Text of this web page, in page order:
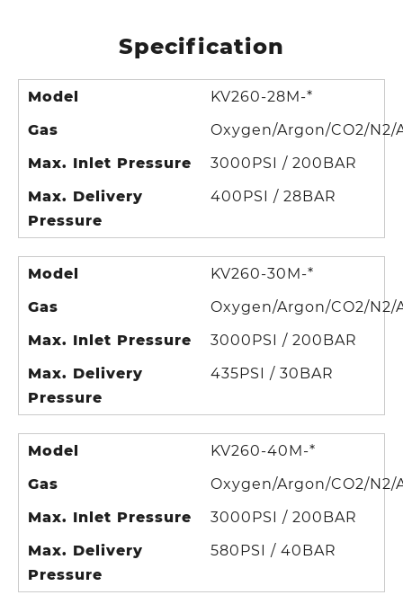
Specification
Model
Gas
Max. Inlet Pressure
Max. Delivery
Pressure
KV260-28M-*
Oxygen/Argon/CO2/N2/
3000PSI / 200BAR
400PSI / 28BAR
Model
Gas
Max. Inlet Pressure
Max. Delivery
Pressure
KV260-30M-*
Oxygen/Argon/CO2/N2/
3000PSI / 200BAR
435PSI / 30BAR
Model
Gas
Max. Inlet Pressure
Max. Delivery
Pressure
KV260-40M-*
Oxygen/Argon/CO2/N2/
3000PSI / 200BAR
580PSI / 40BAR